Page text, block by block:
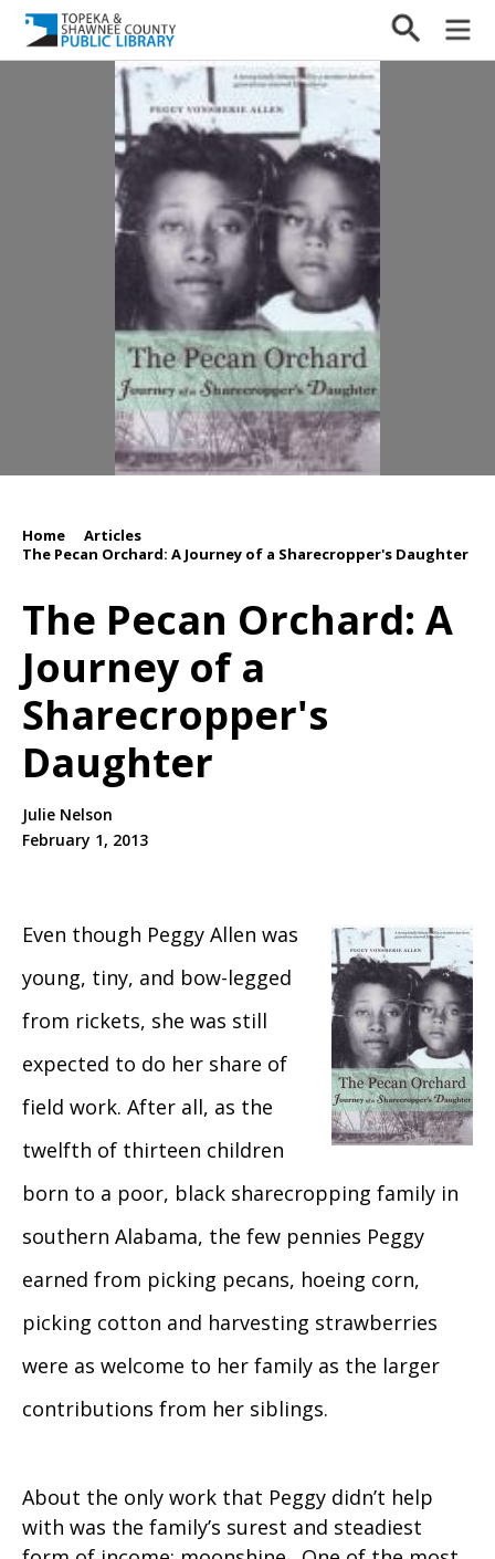
Home Articles
The Pecan Orchard: A Journey of a Sharecropper's Daughter
The Pecan Orchard: A
Journey of a
Sharecropper's
Daughter
Julie Nelson
February 1, 2013
Even though Peggy Allen was
young, tiny, and bow-legged
from rickets, she was still
expected to do her share of
field work. After all, as the
twelfth of thirteen children
born to a poor, black sharecropping family in
southern Alabama, the few pennies Peggy
earned from picking pecans, hoeing corn,
picking cotton and harvesting strawberries
were as welcome to her family as the larger
contributions from her siblings.
About the only work that Peggy didn’t help
with was the family’s surest and steadiest